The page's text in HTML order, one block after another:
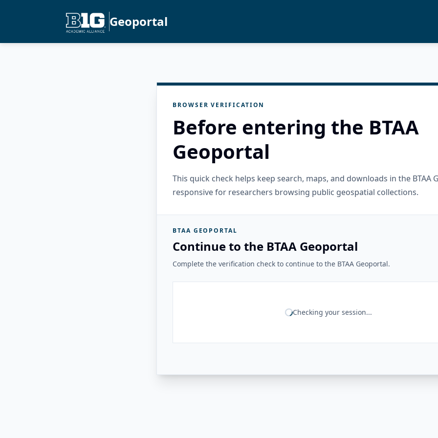
Geoportal
BROWSER VERIFICATION
Before entering the BTAA
Geoportal
This quick check helps keep search, maps, and downloads in the BTAA
responsive for researchers browsing public geospatial collections.
BTAA GEOPORTAL
Continue to the BTAA Geoportal
Complete the verification check to continue to the BTAA Geoportal.
Checking your session...